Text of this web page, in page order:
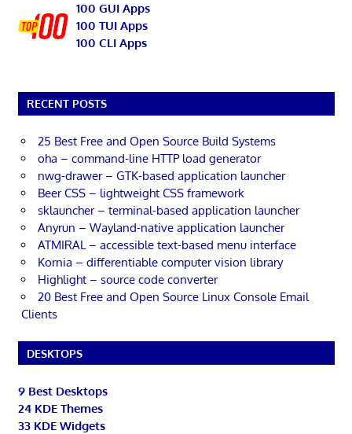
100 GUI Apps
100 TUI Apps
100 CLI Apps
RECENT POSTS
25 Best Free and Open Source Build Systems
oha – command-line HTTP load generator
nwg-drawer – GTK-based application launcher
Beer CSS – lightweight CSS framework
sklauncher – terminal-based application launcher
Anyrun – Wayland-native application launcher
ATMIRAL – accessible text-based menu interface
Kornia – differentiable computer vision library
Highlight – source code converter
20 Best Free and Open Source Linux Console Email
Clients
DESKTOPS
9 Best Desktops
24 KDE Themes
33 KDE Widgets